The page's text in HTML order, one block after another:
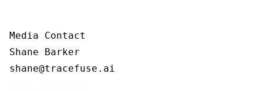
Media Contact
Shane Barker
shane@tracefuse.ai